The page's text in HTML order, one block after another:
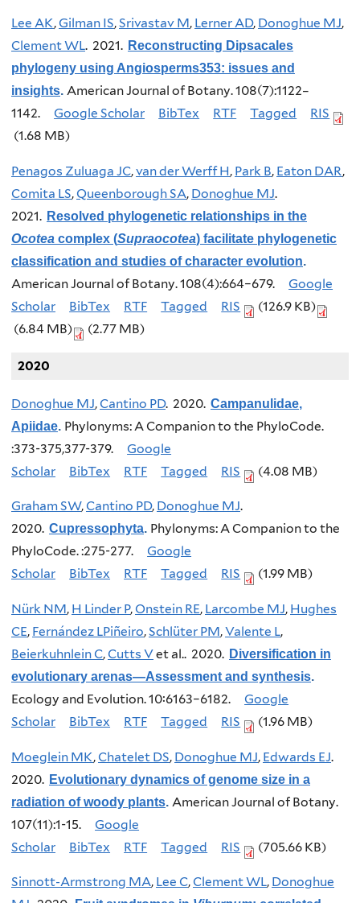
Lee AK,Gilman IS,Srivastav M, Lerner AD, Donoghue MJ,
Clement WL. 2021. Reconstructing Dipsacales
phylogeny using Angiosperms353: issues and
insights. American Journal of Botany. 108(7):1122–
1142.
Google Scholar BibTex RTF Tagged
RIS
(1.68 MB)
Penagos Zuluaga JC,van der Werff H, Park B, Eaton DAR,
Comita LS,Queenborough SA, Donoghue MJ.
2021. Resolved phylogenetic relationships in the
Ocotea complex (Supraocotea) facilitate phylogenetic
classification and studies of character evolution.
American Journal of Botany. 108(4):664–679.
Google
Scholar
BibTex RTF Tagged RIS
(126.9 KB)
(6.84 MB)
(2.77 MB)
2020
Donoghue MJ,Cantino PD. 2020. Campanulidae,
Apiidae. Phylonyms: A Companion to the PhyloCode.
:373-375,377-379.
Google
Scholar
BibTex RTF Tagged RIS (4.08 MB)
Graham SW,Cantino PD, Donoghue MJ.
2020. Cupressophyta. Phylonyms: A Companion to the
PhyloCode. :275-277.
Google
Scholar
BibTex RTF Tagged RIS (1.99 MB)
Nürk NM, H Linder P,Onstein RE, Larcombe MJ, Hughes
CE, Fernández LPiñeiro,Schlüter PM,Valente L,
Beierkuhnlein C,Cutts Vet al.. 2020. Diversification in
evolutionary arenas—Assessment and synthesis.
Ecology and Evolution. 10:6163–6182.
Google
Scholar
BibTex RTF Tagged RIS (1.96 MB)
Moeglein MK,Chatelet DS, Donoghue MJ, Edwards EJ.
2020. Evolutionary dynamics of genome size in a
radiation of woody plants. American Journal of Botany.
107(11):1-15.
Google
Scholar
BibTex RTF Tagged RIS (705.66 KB)
Sinnott-Armstrong MA, Lee C,Clement WL, Donoghue